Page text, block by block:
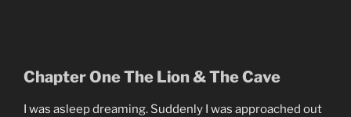
Chapter One The Lion & The Cave
I was asleep dreaming. Suddenly I was approached out